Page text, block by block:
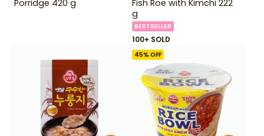
Porridge 420 g
Fish Roe with Kimchi 222
g
BESTSELLER
100+ SOLD
45% OFF